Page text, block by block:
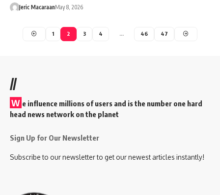
Jeric MacaraanMay 8, 2026
1 2 3 4 … 46 47
//
W e influence millions of users and is the number one hard
head news network on the planet
Sign Up for Our Newsletter
Subscribe to our newsletter to get our newest articles instantly!